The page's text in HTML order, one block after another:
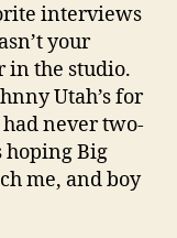
interviews
your
in the studio.
Utah’s for
never two-
hoping Big
me, and boy